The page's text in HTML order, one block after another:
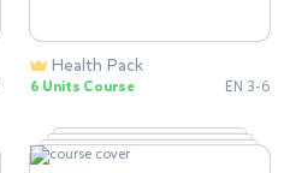
Health Pack
6 Units Course EN 3-6